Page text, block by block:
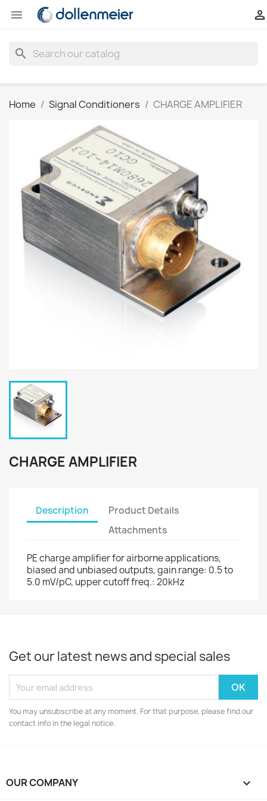
 
search
Home Signal Conditioners CHARGE AMPLIFIER
CHARGE AMPLIFIER
Description
Product Details
Attachments
PE charge amplifier for airborne applications,
biased and unbiased outputs, gain range: 0.5 to
5.0 mV/pC, upper cutoff freq.: 20kHz
Get our latest news and special sales
You may unsubscribe at any moment. For that purpose, please find our
contact info in the legal notice.
OUR COMPANY 